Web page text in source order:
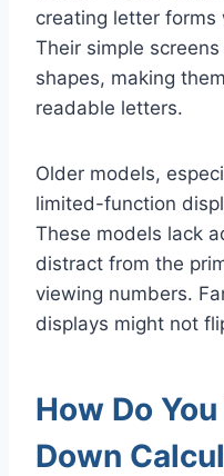
creating letter
Their simple
shapes, making
readable letters.
Older models,
limited-function
These models lack
distract from the
viewing numbers.
displays might not
How Do
Down